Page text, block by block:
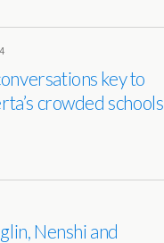
key to
crowded schools
Nenshi and